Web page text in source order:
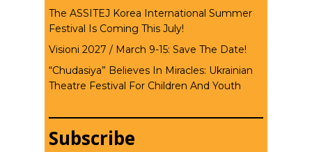
The ASSITEJ Korea International Summer
Festival Is Coming This July!
Visioni 2027 / March 9-15: Save The Date!
“Chudasiya” Believes In Miracles: Ukrainian
Theatre Festival For Children And Youth
Subscribe